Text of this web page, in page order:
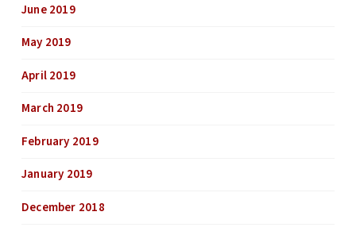
June 2019
May 2019
April 2019
March 2019
February 2019
January 2019
December 2018